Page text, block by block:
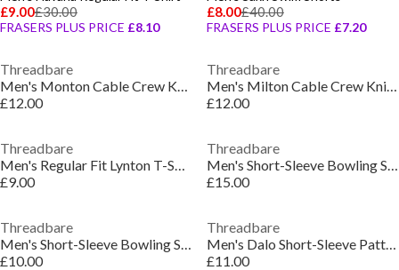
£9.00£30.00
FRASERS PLUS PRICE £8.10
£8.00£40.00
FRASERS PLUS PRICE £7.20
Threadbare
Men's Monton Cable Crew Knit Jumper
£12.00
Threadbare
Men's Milton Cable Crew Knit Jumper
£12.00
Threadbare
Men's Regular Fit Lynton T-Shirt
£9.00
Threadbare
Men's Short-Sleeve Bowling Shirt
£15.00
Threadbare
Men's Short-Sleeve Bowling Shirt
£10.00
Threadbare
Men's Dalo Short-Sleeve Patterned Shirt
£11.00